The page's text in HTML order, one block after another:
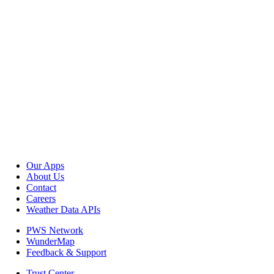
Our Apps
About Us
Contact
Careers
Weather Data APIs
PWS Network
WunderMap
Feedback & Support